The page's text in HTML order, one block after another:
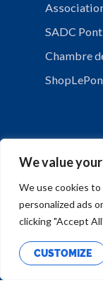
We value
We use cookies
personalized ads
clicking "Accept
CUSTOMIZE
SADC
Chambre